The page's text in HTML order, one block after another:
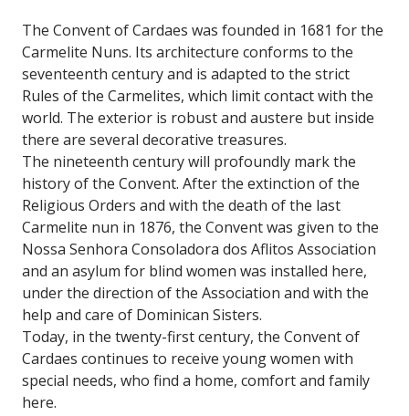
The Convent of Cardaes was founded in 1681 for the
Carmelite Nuns. Its architecture conforms to the
seventeenth century and is adapted to the strict
Rules of the Carmelites, which limit contact with the
world. The exterior is robust and austere but inside
there are several decorative treasures.
The nineteenth century will profoundly mark the
history of the Convent. After the extinction of the
Religious Orders and with the death of the last
Carmelite nun in 1876, the Convent was given to the
Nossa Senhora Consoladora dos Aflitos Association
and an asylum for blind women was installed here,
under the direction of the Association and with the
help and care of Dominican Sisters.
Today, in the twenty-first century, the Convent of
Cardaes continues to receive young women with
special needs, who find a home, comfort and family
here.